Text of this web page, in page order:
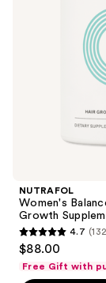
Carousel
NUTRAFOL
Women's
Growth
4.7
out
of
4.7
$88.00
Free Gift with